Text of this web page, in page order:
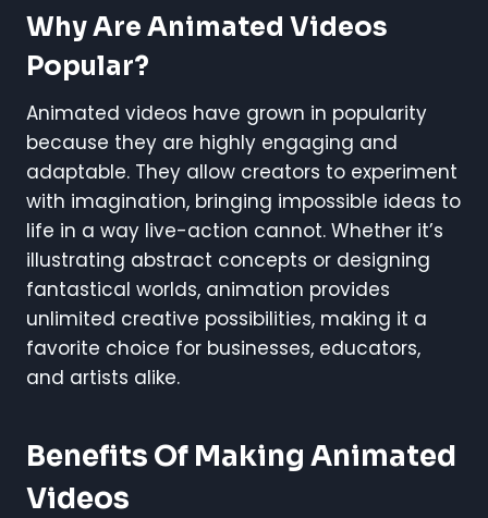
Why Are Animated Videos
Popular?
Animated videos have grown in popularity
because they are highly engaging and
adaptable. They allow creators to experiment
with imagination, bringing impossible ideas to
life in a way live-action cannot. Whether it’s
illustrating abstract concepts or designing
fantastical worlds, animation provides
unlimited creative possibilities, making it a
favorite choice for businesses, educators,
and artists alike.
Benefits Of Making Animated
Videos